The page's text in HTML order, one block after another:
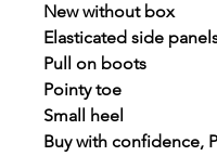
New without box
Elasticated side
Pull on boots
Pointy toe
Small heel
Buy with confidence,